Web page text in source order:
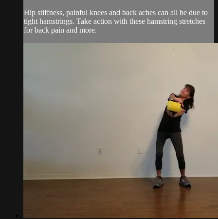
Hip stiffness, painful knees and back aches can all be due to
tight hamstrings. Take action with these hamstring stretches
for back pain and more.